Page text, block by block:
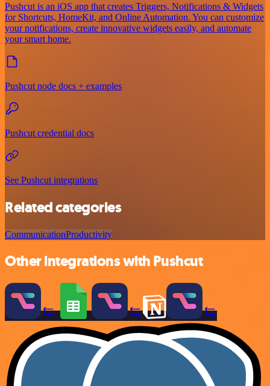
Pushcut is an iOS app that creates Triggers, Notifications & Widgets
for Shortcuts, HomeKit, and Online Automation. You can customize
your notifications, create innovative widgets easily, and automate
your smart home.
Pushcut node docs + examples
Pushcut credential docs
See Pushcut integrations
Related categories
CommunicationProductivity
Other integrations with Pushcut